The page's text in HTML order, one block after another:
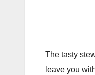
The tasty
leave you